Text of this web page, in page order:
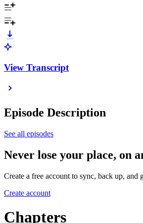
View Transcript
Episode Description
See all episodes
Never lose your place, on
Create a free account to sync, back up, and
Create account
Chapters